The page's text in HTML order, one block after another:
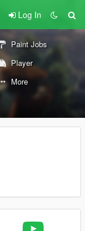
Log In
Paint Jobs
Player
More